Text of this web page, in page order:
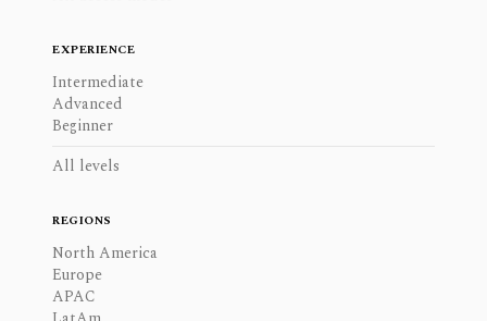
EXPERIENCE
Intermediate
Advanced
Beginner
All levels
REGIONS
North America
Europe
APAC